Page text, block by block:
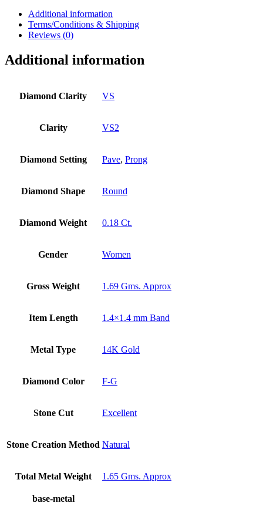
Additional information
Terms/Conditions & Shipping
Reviews (0)
Additional information
Diamond Clarity VS
Clarity VS2
Diamond Setting Pave, Prong
Diamond Shape Round
Diamond Weight 0.18 Ct.
Gender Women
Gross Weight 1.69 Gms. Approx
Item Length 1.4×1.4 mm Band
Metal Type 14K Gold
Diamond Color F-G
Stone Cut Excellent
Stone Creation Method Natural
Total Metal Weight 1.65 Gms. Approx
base-metal